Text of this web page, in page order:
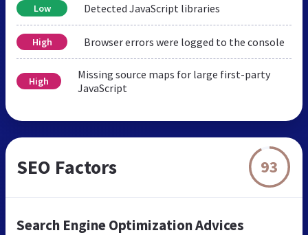
Low Detected JavaScript libraries
High Browser errors were logged to the console
High
Missing source maps for large first-party
JavaScript
SEO Factors 93
Search Engine Optimization Advices